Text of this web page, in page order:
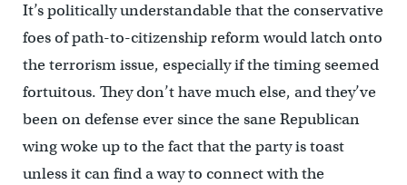
It’s politically understandable that the conservative
foes of path-to-citizenship reform would latch onto
the terrorism issue, especially if the timing seemed
fortuitous. They don’t have much else, and they’ve
been on defense ever since the sane Republican
wing woke up to the fact that the party is toast
unless it can find a way to connect with the